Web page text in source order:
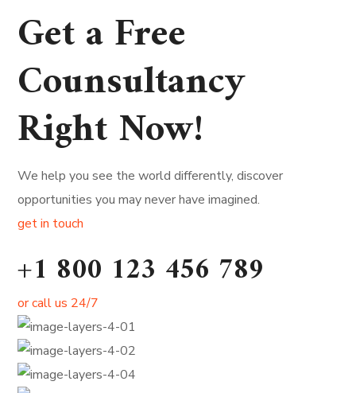
Get a Free
Counsultancy
Right Now!
We help you see the world differently, discover
opportunities you may never have imagined.
get in touch
+1 800 123 456 789
or call us 24/7